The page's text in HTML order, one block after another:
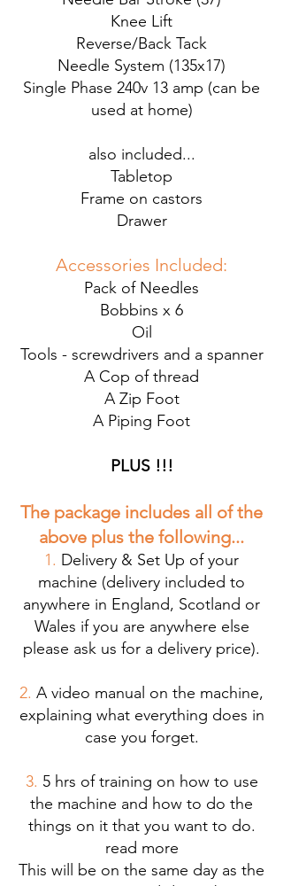
Knee Lift
Reverse/Back Tack
Needle System (135x17)
Single Phase 240v 13 amp (can be
used at home)
also included...
Tabletop
Frame on castors
Drawer
Accessories Included:
Pack of Needles
Bobbins x 6
Oil
Tools - screwdrivers and a spanner
A Cop of thread
A Zip Foot
A Piping Foot
PLUS !!!
The package includes all of the
above plus the following...
1. Delivery & Set Up of your
machine (delivery included to
anywhere in England, Scotland or
Wales if you are anywhere else
please ask us for a delivery price).
2. A video manual on the machine,
explaining what everything does in
case you forget.
3. 5 hrs of training on how to use
the machine and how to do the
things on it that you want to do.
read more
This will be on the same day as the